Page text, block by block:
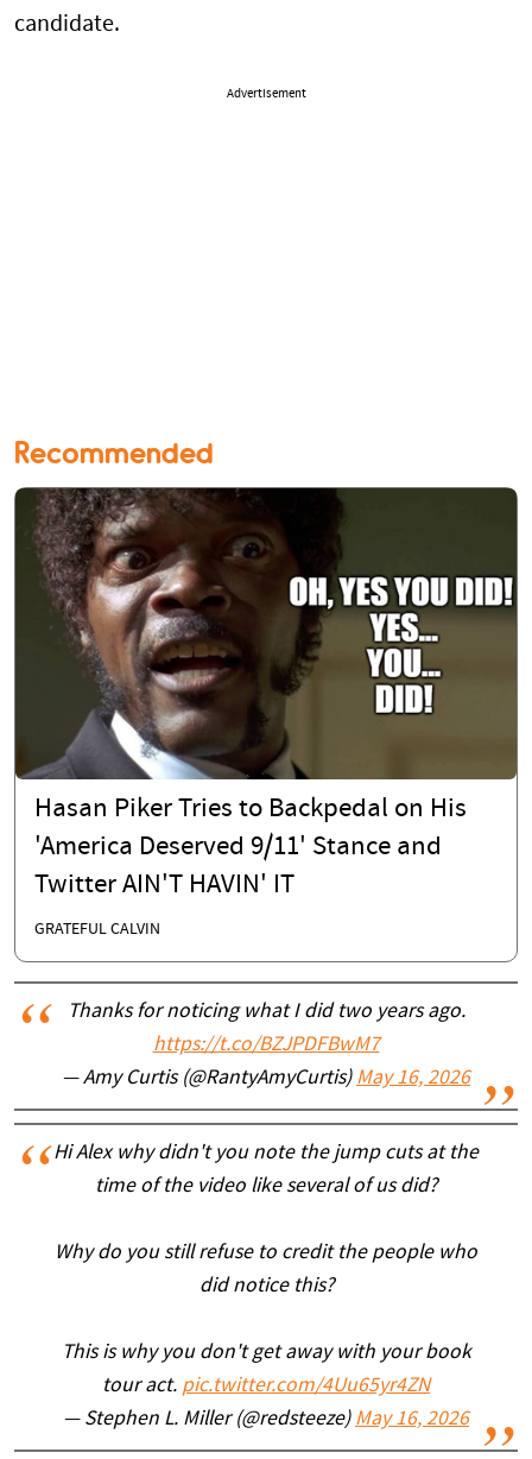
candidate.
Advertisement
Recommended
Hasan Piker Tries to Backpedal on His
'America Deserved 9/11' Stance and
Twitter AIN'T HAVIN' IT
GRATEFUL CALVIN
Thanks for noticing what I did two years ago.
https://t.co/BZJPDFBwM7
— Amy Curtis (@RantyAmyCurtis) May 16, 2026
Hi Alex why didn't you note the jump cuts at the
time of the video like several of us did?
Why do you still refuse to credit the people who
did notice this?
This is why you don't get away with your book
tour act. pic.twitter.com/4Uu65yr4ZN
— Stephen L. Miller (@redsteeze) May 16, 2026